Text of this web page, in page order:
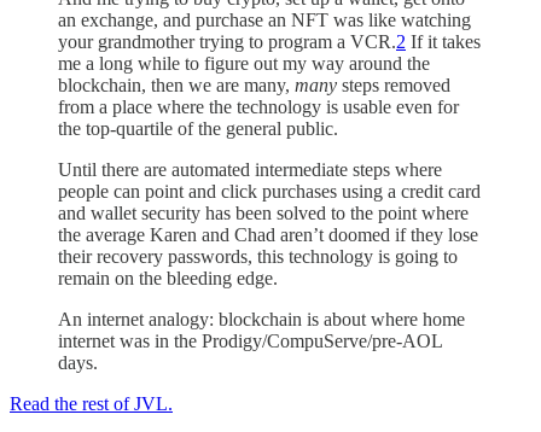
an exchange, and purchase an NFT was like watching
your grandmother trying to program a VCR.2 If it takes
me a long while to figure out my way around the
blockchain, then we are many, many steps removed
from a place where the technology is usable even for
the top-quartile of the general public.
Until there are automated intermediate steps where
people can point and click purchases using a credit card
and wallet security has been solved to the point where
the average Karen and Chad aren’t doomed if they lose
their recovery passwords, this technology is going to
remain on the bleeding edge.
An internet analogy: blockchain is about where home
internet was in the Prodigy/CompuServe/pre-AOL
days.
Read the rest of JVL.